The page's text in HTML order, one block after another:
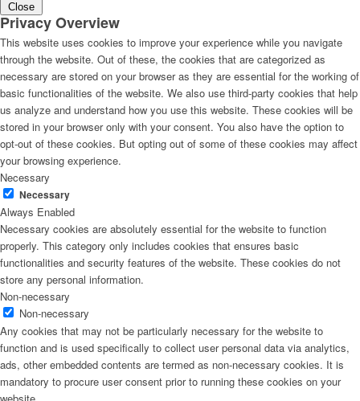
Close
Privacy Overview
This website uses cookies to improve your experience while you navigate
through the website. Out of these, the cookies that are categorized as
necessary are stored on your browser as they are essential for the working of
basic functionalities of the website. We also use third-party cookies that help
us analyze and understand how you use this website. These cookies will be
stored in your browser only with your consent. You also have the option to
opt-out of these cookies. But opting out of some of these cookies may affect
your browsing experience.
Necessary
Necessary
Always Enabled
Necessary cookies are absolutely essential for the website to function
properly. This category only includes cookies that ensures basic
functionalities and security features of the website. These cookies do not
store any personal information.
Non-necessary
Non-necessary
Any cookies that may not be particularly necessary for the website to
function and is used specifically to collect user personal data via analytics,
ads, other embedded contents are termed as non-necessary cookies. It is
mandatory to procure user consent prior to running these cookies on your